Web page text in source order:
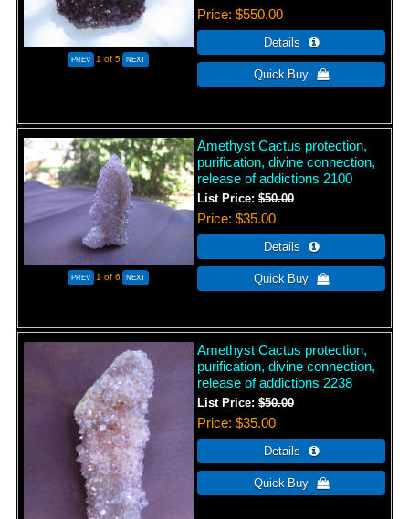
1 of 5
Price $550.00
1 of 6
Amethyst Cactus protection,
purification, divine connection,
release of addictions 2100
List Price:$50.00
Price $35.00
Amethyst Cactus protection,
purification, divine connection,
release of addictions 2238
List Price:$50.00
Price $35.00